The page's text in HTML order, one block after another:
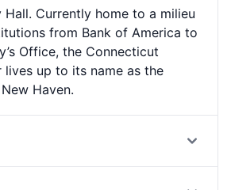
Currently home to a milieu
from Bank of America to
Office, the Connecticut
lives up to its name as the
Haven.